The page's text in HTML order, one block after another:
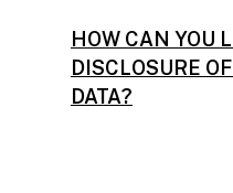
HOW CAN YOU
DISCLOSURE
DATA?